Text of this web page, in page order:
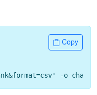
Copy
-o